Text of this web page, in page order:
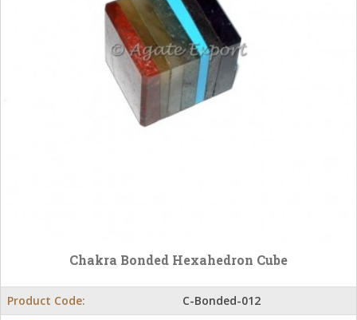
Chakra Bonded Hexahedron Cube
Product Code:
C-Bonded-012